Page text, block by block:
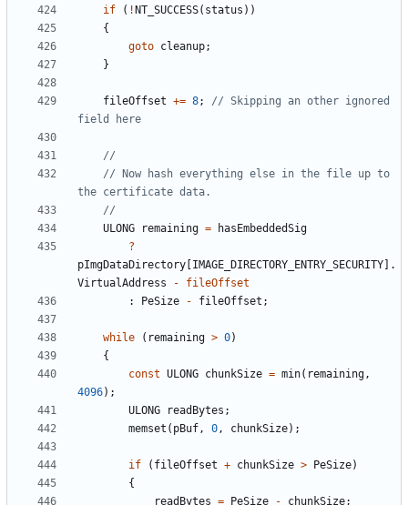
if
( ! NT_SUCCESS( status ))
{
goto cleanup;
}
fileOffset += 8;
// Skipping an other ignored
// Now hash everything else in the file up to
ULONG
remaining =
hasEmbeddedSig
?
pImgDataDirectory IMAGE_DIRECTORY_ENTRY_SECURITY ].
VirtualAddress
-
fileOffset
:
PeSize - fileOffset ;
while ( remaining > 0)
{
const ULONG chunkSize = min( remaining,
4096);
ULONG
readBytes ;
memset ( pBuf, 0, chunkSize);
if ( fileOffset + chunkSize > PeSize)
{
readBytes = PeSize - chunkSize;